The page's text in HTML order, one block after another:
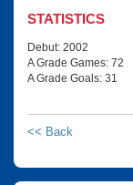
STATISTICS
Debut: 2002
A Grade Games: 72
A Grade Goals: 31
<< Back